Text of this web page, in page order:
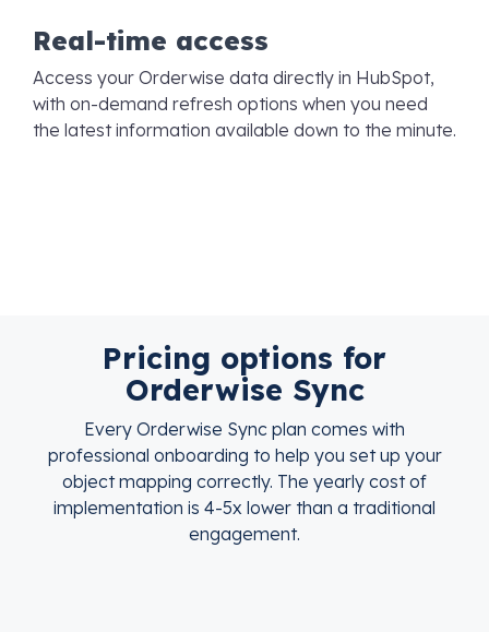
Real-time access
Access your Orderwise data directly in HubSpot,
with on-demand refresh options when you need
the latest information available down to the minute.
Pricing options for
Orderwise Sync
Every Orderwise Sync plan comes with
professional onboarding to help you set up your
object mapping correctly. The yearly cost of
implementation is 4-5x lower than a traditional
engagement.